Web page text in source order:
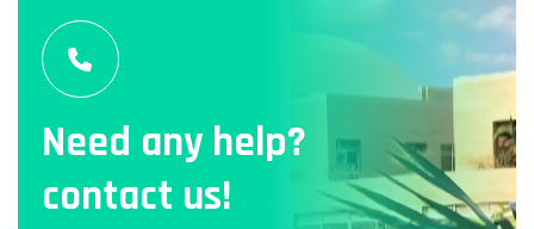
Need any help?
contact us!